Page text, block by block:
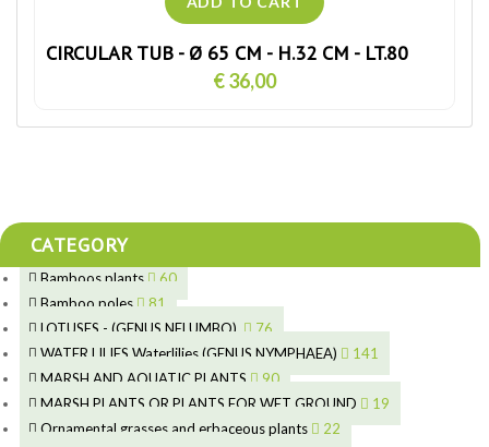
CIRCULAR TUB - Ø 65 CM - H.32 CM - LT.80
€ 36,00
CATEGORY
Bamboos plants
60
5
15
11
6
Bamboo poles
81
5
7
5
6
11
LOTUSES - (GENUS NELUMBO)
76
7
25
20
24
WATER LILIES Waterlilies (GENUS NYMPHAEA)
141
4
24
46
MARSH AND AQUATIC PLANTS
90
8
70
MARSH PLANTS OR PLANTS FOR WET GROUND
19
15
Ornamental grasses and erbaceous plants
22